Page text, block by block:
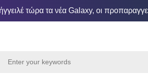
τώρα τα νέα Galaxy, οι